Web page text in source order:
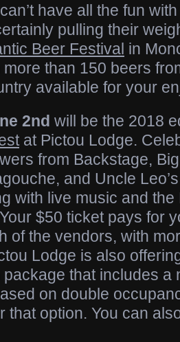
have all the fun
pulling their
Beer Festival in
than 150 beers
available for your
2nd will be the 2018
at Pictou Lodge.
from Backstage,
and Uncle
with live music and the
$50 ticket pays for
of the vendors, with
Lodge is also
that includes a
on double
that option. You can